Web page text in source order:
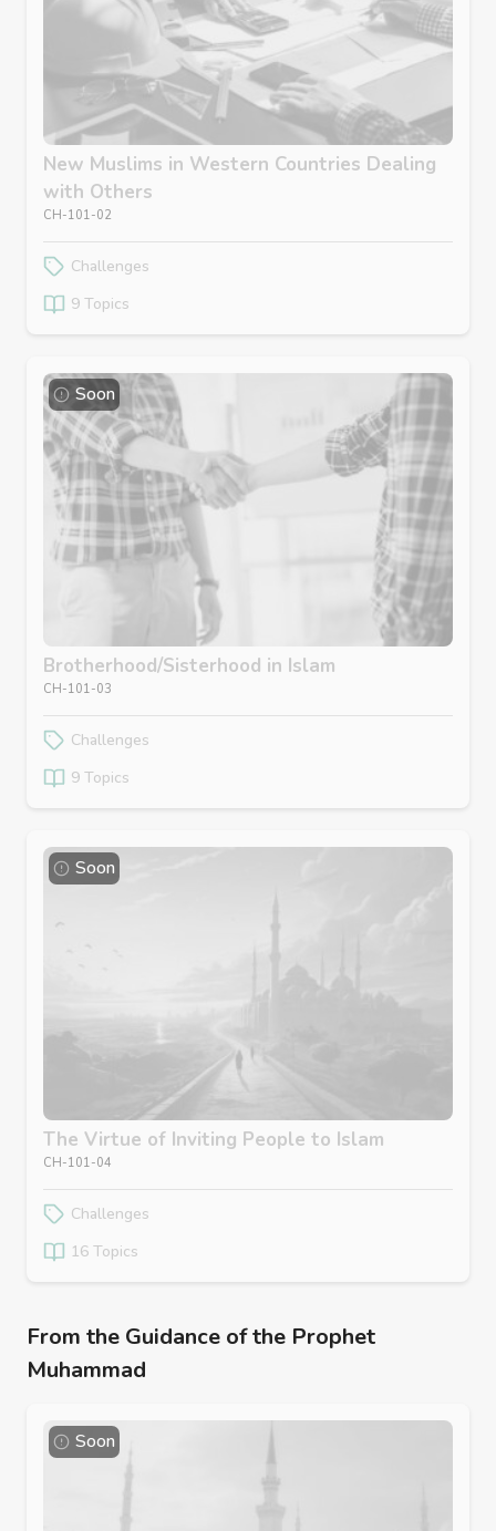
New Muslims in Western Countries Dealing
with Others
CH-101-02
Challenges
9 Topics
Soon
Brotherhood/Sisterhood in Islam
CH-101-03
Challenges
9 Topics
Soon
The Virtue of Inviting People to Islam
CH-101-04
Challenges
16 Topics
From the Guidance of the Prophet
Muhammad
Soon